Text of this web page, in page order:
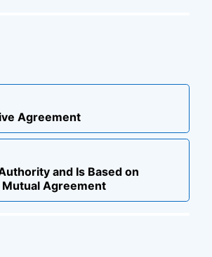
Agreement
and Is Based on
Mutual Agreement